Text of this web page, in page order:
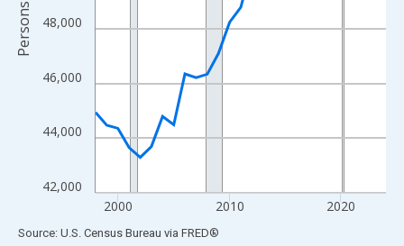
42,000
44,000
46,000
48,000
2000 2010 2020
Persons
End of interactive chart.
Source: U.S. Census Bureau via FRED®